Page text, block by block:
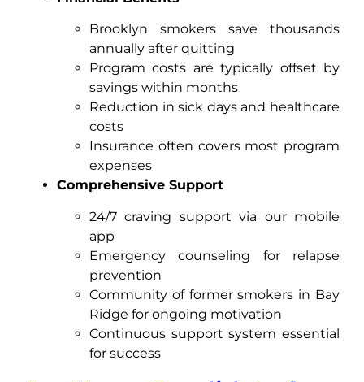
Brooklyn smokers save thousands
annually after quitting
Program costs are typically offset by
savings within months
Reduction in sick days and healthcare
costs
Insurance often covers most program
expenses
Comprehensive Support
24/7 craving support via our mobile
app
Emergency counseling for relapse
prevention
Community of former smokers in Bay
Ridge for ongoing motivation
Continuous support system essential
for success